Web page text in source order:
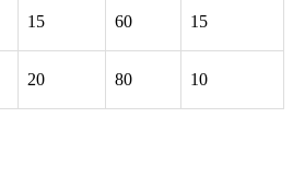
15 60 15
20 80 10